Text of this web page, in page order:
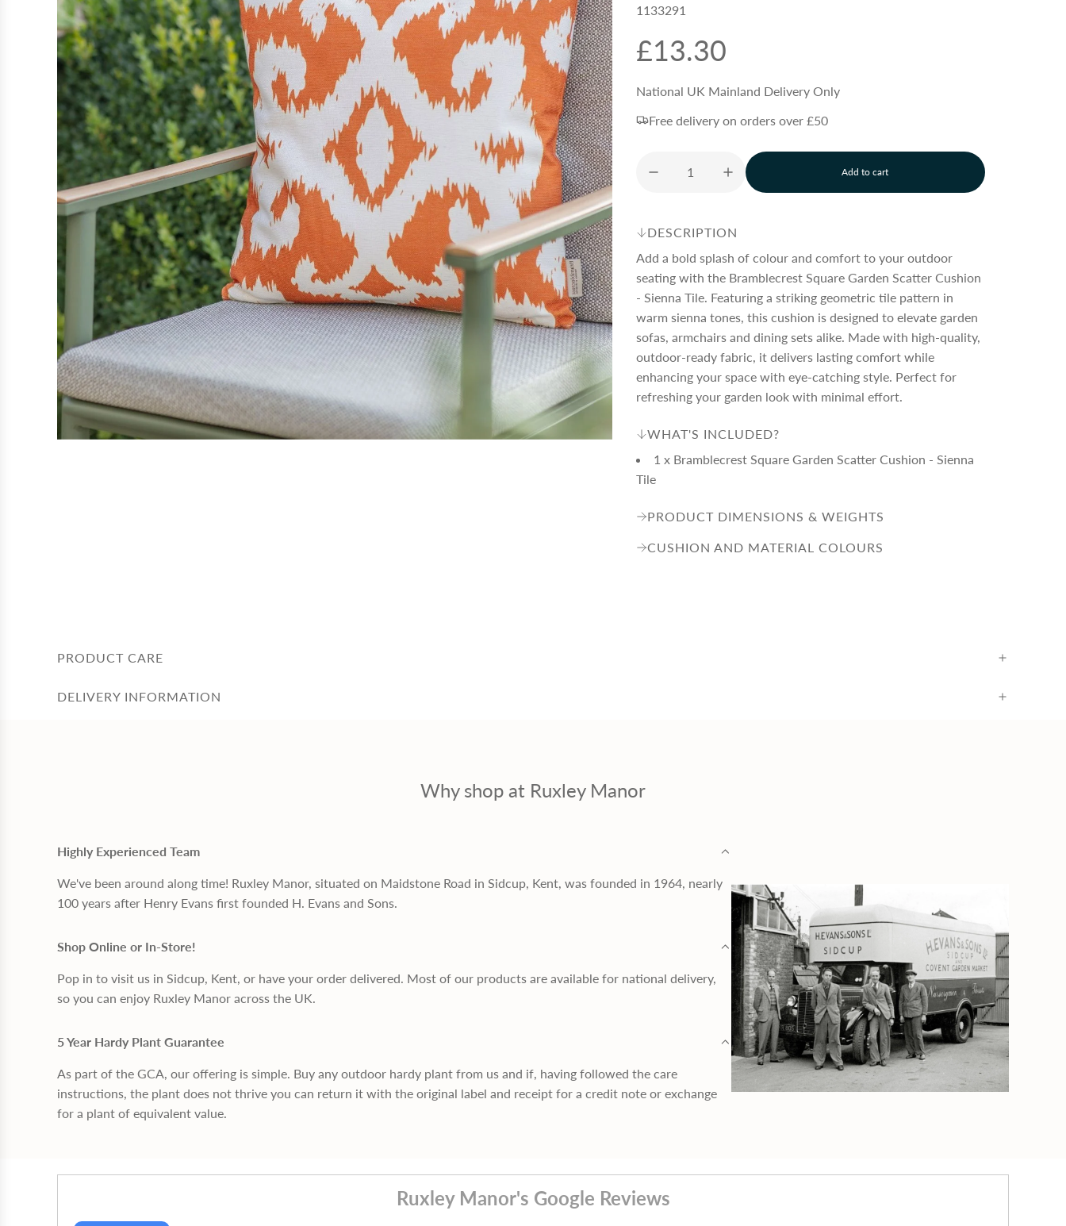
1133291
R
e
u
l
a
r
p
r
i
e
£13.30
National UK Mainland Delivery Only
Free delivery on orders over £50
Add to cart
l
o
n
.
.
.
DESCRIPTION
Add a bold splash of colour and comfort to your outdoor
seating with the Bramblecrest Square Garden Scatter Cushion
- Sienna Tile. Featuring a striking geometric tile pattern in
warm sienna tones, this cushion is designed to elevate garden
sofas, armchairs and dining sets alike. Made with high-quality,
outdoor-ready fabric, it delivers lasting comfort while
enhancing your space with eye-catching style. Perfect for
refreshing your garden look with minimal effort.
WHAT'S INCLUDED?
1 x Bramblecrest Square Garden Scatter Cushion - Sienna
Tile
PRODUCT DIMENSIONS & WEIGHTS
CUSHION AND MATERIAL COLOURS
PRODUCT CARE
DELIVERY INFORMATION
Why shop at Ruxley Manor
Highly Experienced Team
We've been around along time! Ruxley Manor, situated on Maidstone Road in Sidcup, Kent, was founded in 1964, nearly
100 years after Henry Evans first founded H. Evans and Sons.
Shop Online or In-Store!
Pop in to visit us in Sidcup, Kent, or have your order delivered. Most of our products are available for national delivery,
so you can enjoy Ruxley Manor across the UK.
5 Year Hardy Plant Guarantee
As part of the GCA, our offering is simple. Buy any outdoor hardy plant from us and if, having followed the care
instructions, the plant does not thrive you can return it with the original label and receipt for a credit note or exchange
for a plant of equivalent value.
Ruxley Manor's Google Reviews